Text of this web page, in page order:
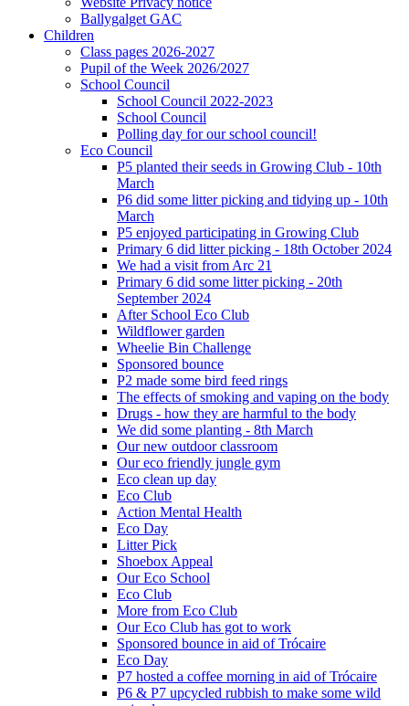
Ballygalget GAC
Children
Class pages 2026-2027
Pupil of the Week 2026/2027
School Council
School Council 2022-2023
School Council
Polling day for our school council!
Eco Council
P5 planted their seeds in Growing Club - 10th
March
P6 did some litter picking and tidying up - 10th
March
P5 enjoyed participating in Growing Club
Primary 6 did litter picking - 18th October 2024
We had a visit from Arc 21
Primary 6 did some litter picking - 20th
September 2024
After School Eco Club
Wildflower garden
Wheelie Bin Challenge
Sponsored bounce
P2 made some bird feed rings
The effects of smoking and vaping on the body
Drugs - how they are harmful to the body
We did some planting - 8th March
Our new outdoor classroom
Our eco friendly jungle gym
Eco clean up day
Eco Club
Action Mental Health
Eco Day
Litter Pick
Shoebox Appeal
Our Eco School
Eco Club
More from Eco Club
Our Eco Club has got to work
Sponsored bounce in aid of Trócaire
Eco Day
P7 hosted a coffee morning in aid of Trócaire
P6 & P7 upcycled rubbish to make some wild